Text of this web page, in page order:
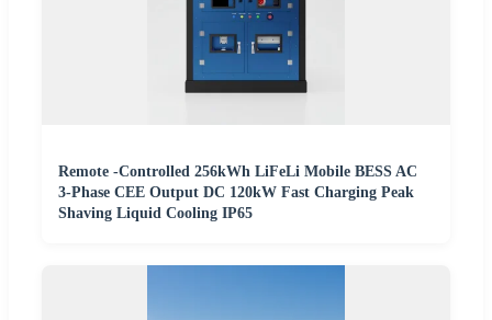
Remote -Controlled 256kWh LiFeLi Mobile BESS AC
3-Phase CEE Output DC 120kW Fast Charging Peak
Shaving Liquid Cooling IP65